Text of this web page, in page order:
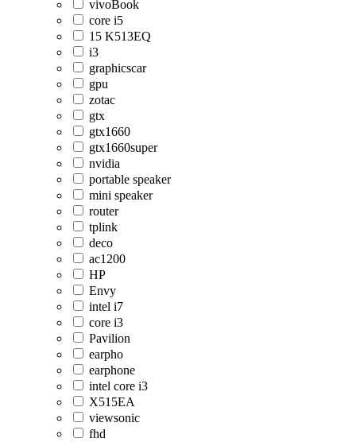
vivoBook
core i5
15 K513EQ
i3
graphicscar
gpu
zotac
gtx
gtx1660
gtx1660super
nvidia
portable speaker
mini speaker
router
tplink
deco
ac1200
HP
Envy
intel i7
core i3
Pavilion
earpho
earphone
intel core i3
X515EA
viewsonic
fhd